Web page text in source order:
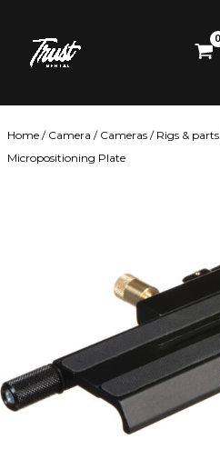
content
Home / Camera / Cameras / Rigs & parts
Micropositioning Plate